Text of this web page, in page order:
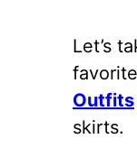
Let’s
Outfits
skirts.